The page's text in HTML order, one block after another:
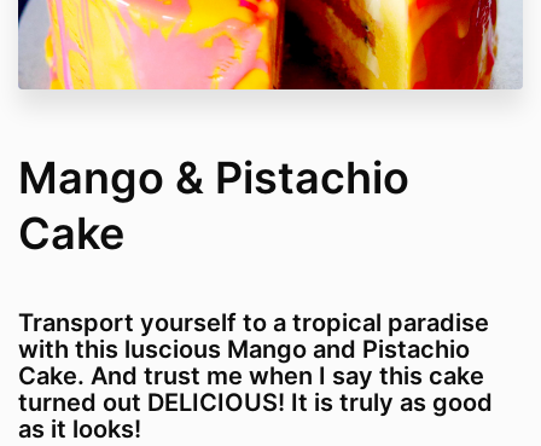
Mango & Pistachio
Cake
Transport yourself to a tropical paradise
with this luscious Mango and Pistachio
Cake. And trust me when I say this cake
turned out DELICIOUS! It is truly as good
as it looks!